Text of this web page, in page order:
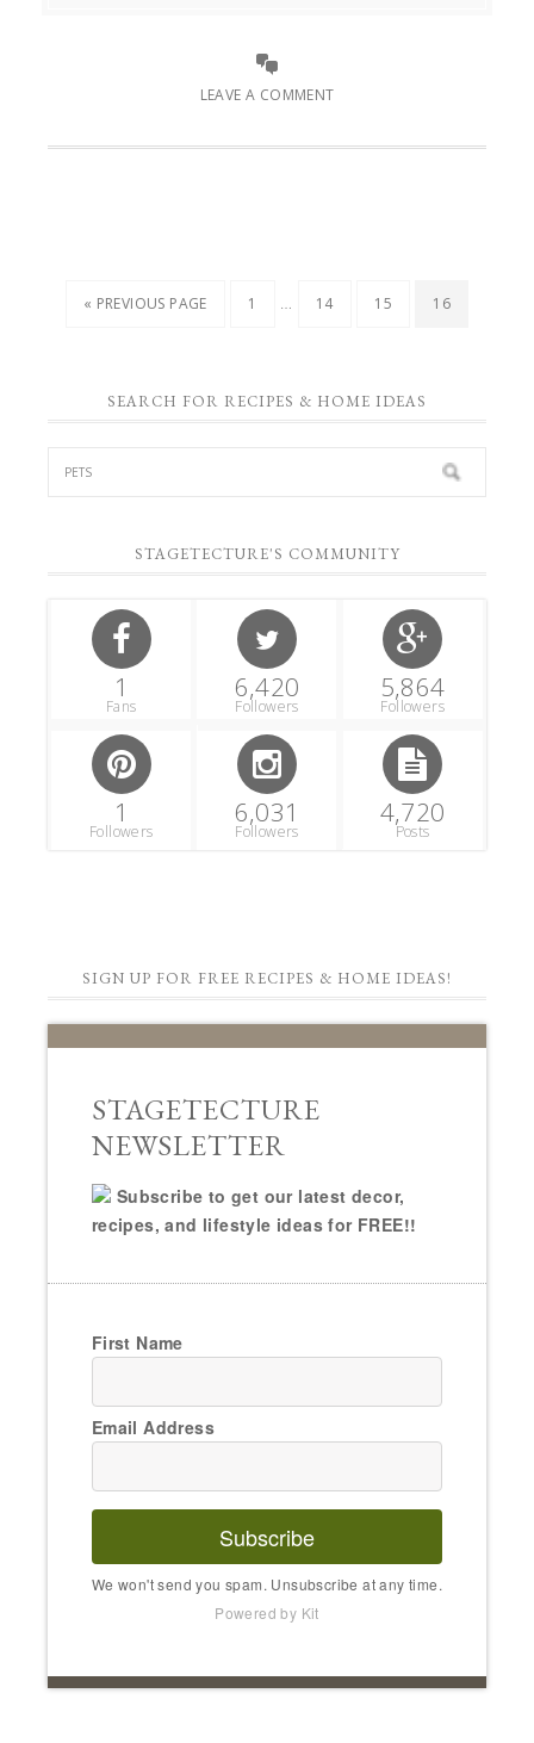
LEAVE A COMMENT
« PREVIOUS PAGE 1 … 14 15 16
SEARCH FOR RECIPES & HOME IDEAS
STAGETECTURE'S COMMUNITY
1
Fans
6,420
Followers
5,864
Followers
1
Followers
6,031
Followers
4,720
Posts
SIGN UP FOR FREE RECIPES & HOME IDEAS!
STAGETECTURE
NEWSLETTER
Subscribe to get our latest decor,
recipes, and lifestyle ideas for FREE!!
First Name
Email Address
Subscribe
We won't send you spam. Unsubscribe at any time.
Powered by Kit